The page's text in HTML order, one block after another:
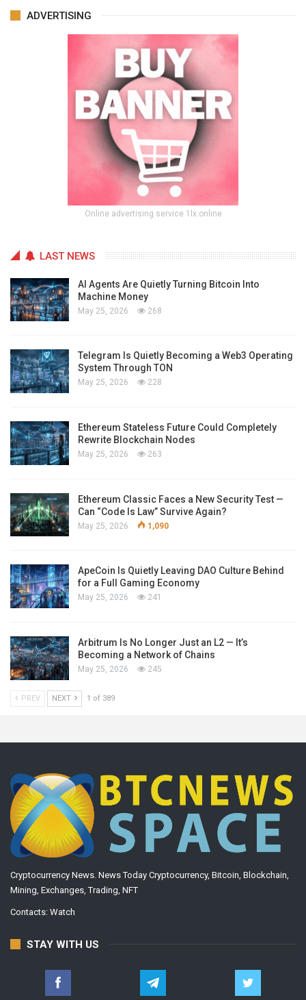
ADVERTISING
Online advertising service 1lx.online
LAST NEWS
AI Agents Are Quietly Turning Bitcoin Into
Machine Money
May 25, 2026 268
Telegram Is Quietly Becoming a Web3 Operating
System Through TON
May 25, 2026 228
Ethereum Stateless Future Could Completely
Rewrite Blockchain Nodes
May 25, 2026 263
Ethereum Classic Faces a New Security Test —
Can “Code Is Law” Survive Again?
May 25, 2026 1,090
ApeCoin Is Quietly Leaving DAO Culture Behind
for a Full Gaming Economy
May 25, 2026 241
Arbitrum Is No Longer Just an L2 — It’s
Becoming a Network of Chains
May 25, 2026 245
PREV NEXT 1 of 389
Cryptocurrency News. News Today Cryptocurrency, Bitcoin, Blockchain,
Mining, Exchanges, Trading, NFT
Contacts: Watch
STAY WITH US